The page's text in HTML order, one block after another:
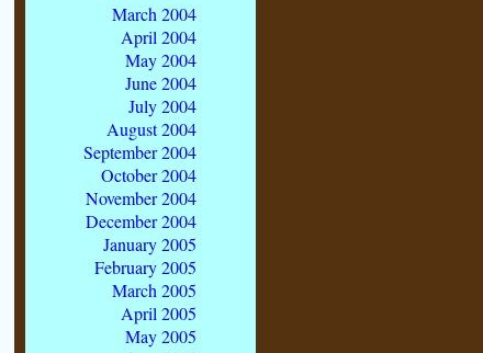
March 2004
April 2004
May 2004
June 2004
July 2004
August 2004
September 2004
October 2004
November 2004
December 2004
January 2005
February 2005
March 2005
April 2005
May 2005